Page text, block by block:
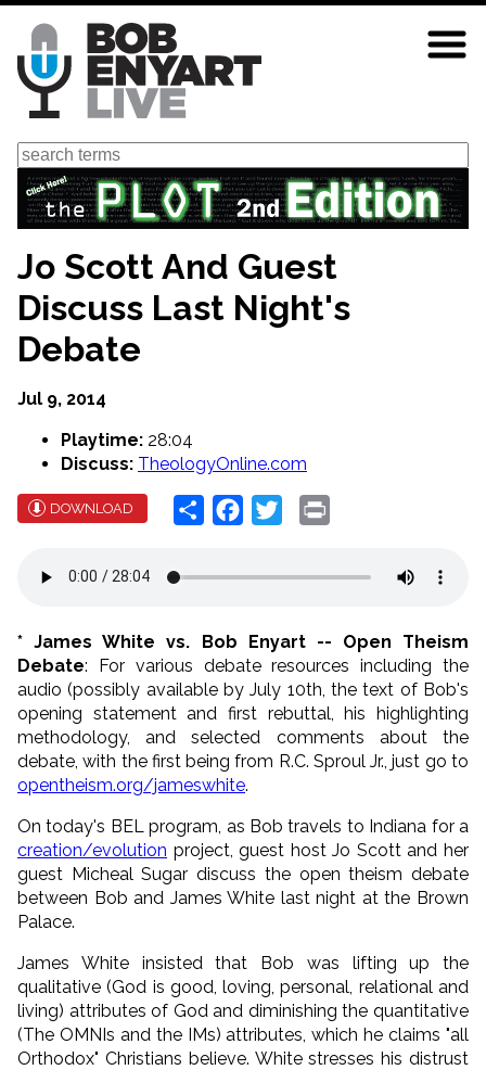
Skip
main
content
Search
Jo Scott And Guest
Discuss Last Night's
Debate
Jul 9, 2014
Playtime: 28:04
Discuss: TheologyOnline.com
DOWNLOAD Share Facebook
Twitter
* James White vs. Bob Enyart -- Open Theism
Debate: For various debate resources including the
audio (possibly available by July 10th, the text of Bob's
opening statement and first rebuttal, his highlighting
methodology, and selected comments about the
debate, with the first being from R.C. Sproul Jr., just go to
opentheism.org/jameswhite.
On today's BEL program, as Bob travels to Indiana for a
creation/evolution project, guest host Jo Scott and her
guest Micheal Sugar discuss the open theism debate
between Bob and James White last night at the Brown
Palace.
James White insisted that Bob was lifting up the
qualitative (God is good, loving, personal, relational and
living) attributes of God and diminishing the quantitative
(The OMNIs and the IMs) attributes, which he claims "all
Orthodox" Christians believe. White stresses his distrust